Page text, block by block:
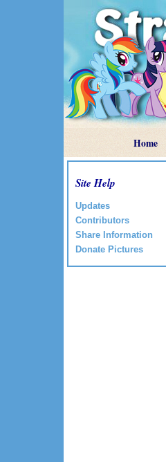
Home
Site Help
Updates
Contributors
Share Information
Donate Pictures